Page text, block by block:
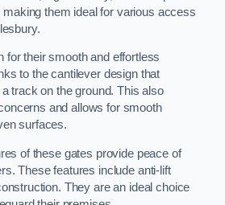
making them ideal for various access
for their smooth and effortless
to the cantilever design that
track on the ground. This also
and allows for smooth
surfaces.
of these gates provide peace of
These features include anti-lift
They are an ideal choice